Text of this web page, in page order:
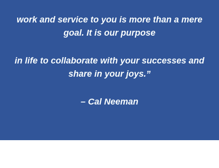
work and service to you is more than a mere
goal. It is our purpose
in life to collaborate with your successes and
share in your joys.”
– Cal Neeman